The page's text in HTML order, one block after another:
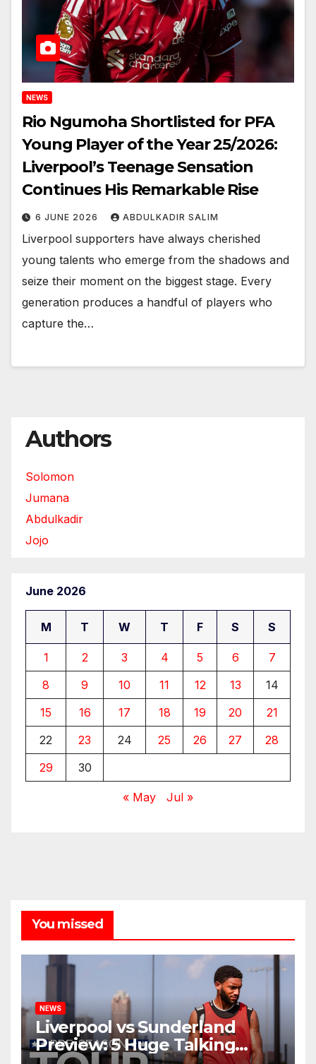
NEWS
Rio Ngumoha Shortlisted for PFA
Young Player of the Year 25/2026:
Liverpool’s Teenage Sensation
Continues His Remarkable Rise
6 JUNE 2026 ABDULKADIR SALIM
Liverpool supporters have always cherished
young talents who emerge from the shadows and
seize their moment on the biggest stage. Every
generation produces a handful of players who
capture the…
Authors
Solomon
Jumana
Abdulkadir
Jojo
June 2026
M T W T F S S
1 2 3 4 5 6
7
8
9 10 11 12 13
14
15
16 17 18 19 20
21
22
23 24 25 26 27
28
29
30
« May Jul »
You missed
NEWS
Liverpool vs Sunderland
Preview: 5 Huge Talking